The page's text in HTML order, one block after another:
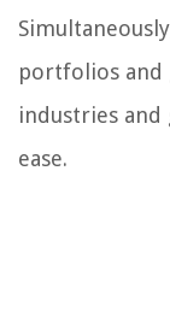
portfolios and
industries
ease.